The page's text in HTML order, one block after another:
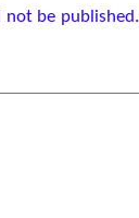
not be published.